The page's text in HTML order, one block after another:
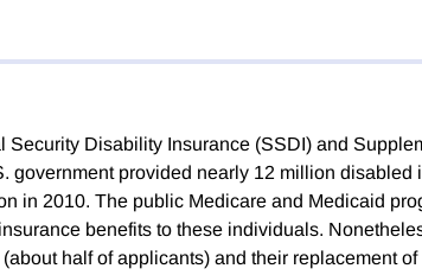
Security Disability Insurance (SSDI) and
government provided nearly 12 million
in 2010. The public Medicare and Medicaid
benefits to these individuals.
half of applicants) and their replacement